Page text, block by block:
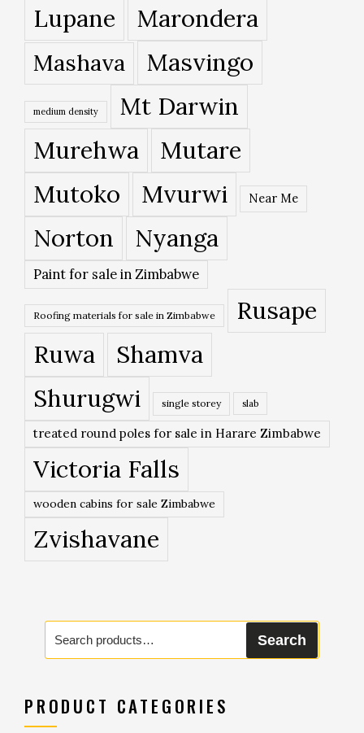
Lupane
Marondera
Mashava Masvingo
medium density Mt Darwin
Murehwa
Mutare
Mutoko
Mvurwi Near Me
Norton Nyanga
Paint for sale in Zimbabwe
Roofing materials for sale in Zimbabwe
Rusape
Ruwa
Shamva
Shurugwi
single storey slab
treated round poles for sale in Harare Zimbabwe
Victoria Falls
wooden cabins for sale Zimbabwe
Zvishavane
Search
for:
Search
PRODUCT CATEGORIES